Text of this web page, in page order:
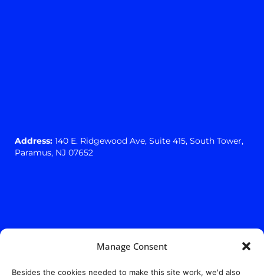
Manage Consent
Besides the cookies needed to make this site work, we'd also
Address: 140 E. Ridgewood Ave, Suite 415, South Tower,
Paramus, NJ 07652